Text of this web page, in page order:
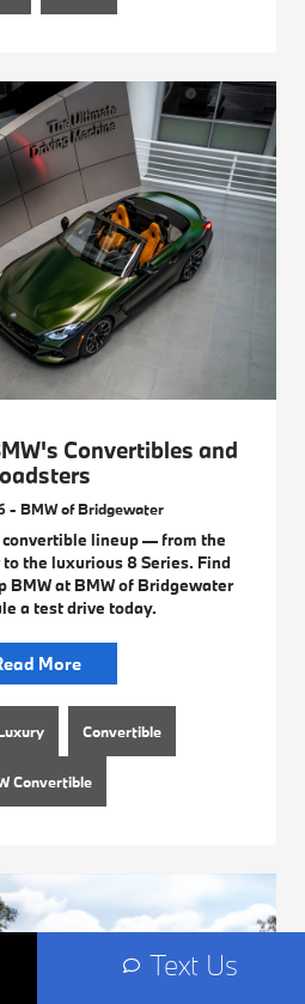
Convertibles and
- BMW of Bridgewater
lineup — from the
the luxurious 8 Series. Find
BMW at BMW of Bridgewater
a test drive today.
More
Convertible
Convertible
Text Us